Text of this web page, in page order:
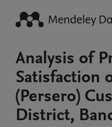
Analysis of
Satisfaction
(Persero)
District,